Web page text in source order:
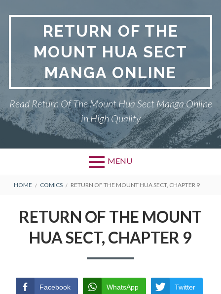
RETURN OF THE
MOUNT HUA SECT
MANGA ONLINE
Read Return Of The Mount Hua Sect Manga Online
in High Quality
MENU
Primary
PRIVACY POLICY
SECT
RETURN POLICY
BREADCRUMBS
HOME COMICS RETURN OF THE MOUNT HUA SECT, CHAPTER 9
RETURN OF THE MOUNT
HUA SECT, CHAPTER 9
Facebook WhatsApp Twitter